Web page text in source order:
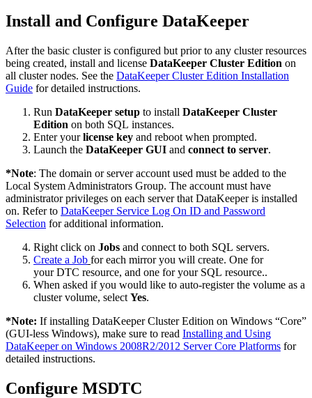
Install and Configure DataKeeper
After the basic cluster is configured but prior to any cluster resources
being created, install and license DataKeeper Cluster Edition on
all cluster nodes. See the DataKeeper Cluster Edition Installation
Guide for detailed instructions.
Run DataKeeper setup to install DataKeeper Cluster
Edition on both SQL instances.
Enter yourlicense key and reboot when prompted.
Launch the DataKeeper GUI and connect to server.
*Note: The domain or server account used must be added to the
Local System Administrators Group. The account must have
administrator privileges on each server that DataKeeper is installed
on. Refer to DataKeeper Service Log On ID and Password
Selection for additional information.
Right click on Jobs and connect to both SQL servers.
Create a Job for each mirror you will create. One for
your DTC resource, and one for your SQL resource..
When asked if you would like to auto-register the volume as a
cluster volume, select Yes.
*Note: If installing DataKeeper Cluster Edition on Windows “Core”
(GUI-less Windows), make sure to read Installing and Using
DataKeeper on Windows 2008R2/2012 Server Core Platforms for
detailed instructions.
Configure MSDTC